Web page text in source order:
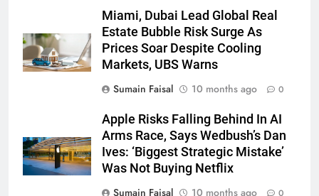
Miami, Dubai Lead Global Real
Estate Bubble Risk Surge As
Prices Soar Despite Cooling
Markets, UBS Warns
Sumain Faisal
10 months ago 0
Apple Risks Falling Behind In AI
Arms Race, Says Wedbush’s Dan
Ives: ‘Biggest Strategic Mistake’
Was Not Buying Netflix
Sumain Faisal
10 months ago 0